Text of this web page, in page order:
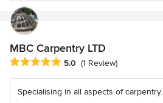
MBC Carpentry LTD
Average rating: 5 out of 5 stars
5.0 (1 Review)
Specialising in all aspects of carpentry.